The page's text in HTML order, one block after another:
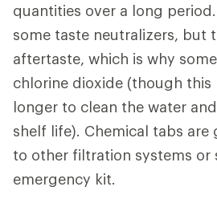
quantities over a long
some taste neutralizers, but
aftertaste, which is why
chlorine dioxide (though this
longer to clean the water
shelf life). Chemical tabs are
to other filtration systems or
emergency kit.